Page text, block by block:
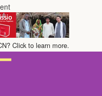
Click to learn more.